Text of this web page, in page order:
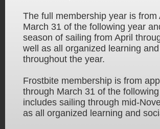
The full membership year is from
March 31 of the following year
season of sailing from April
well as all organized learning
throughout the year.
Frostbite membership is from
through March 31 of the
includes sailing through mid-
as all organized learning and